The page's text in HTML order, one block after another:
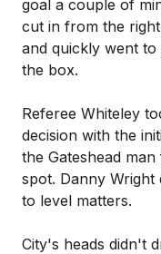
goal a couple of
cut in from the
and quickly went to
the box.
Referee Whiteley
decision with the
the Gateshead
spot. Danny
to level matters.
City's heads didn't